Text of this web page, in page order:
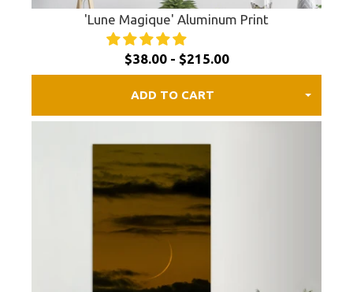
'Lune Magique' Aluminum Print
$38.00 - $215.00
ADD TO CART